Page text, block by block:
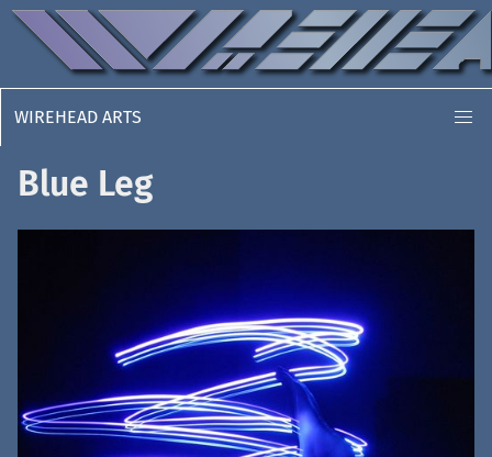
WIREHEAD ARTS
Blue Leg